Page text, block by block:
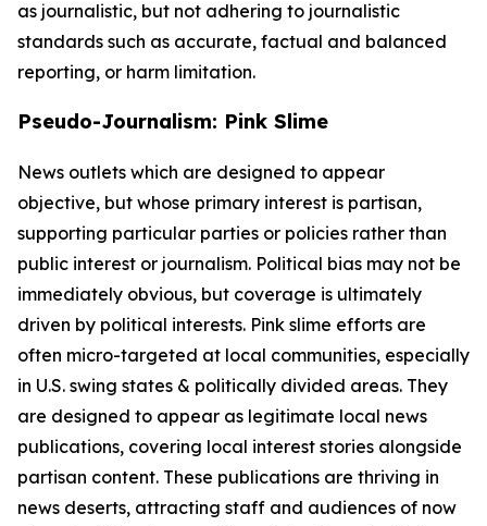
as journalistic, but not adhering to journalistic
standards such as accurate, factual and balanced
reporting, or harm limitation.
Pseudo-Journalism: Pink Slime
News outlets which are designed to appear
objective, but whose primary interest is partisan,
supporting particular parties or policies rather than
public interest or journalism. Political bias may not be
immediately obvious, but coverage is ultimately
driven by political interests. Pink slime efforts are
often micro-targeted at local communities, especially
in U.S. swing states & politically divided areas. They
are designed to appear as legitimate local news
publications, covering local interest stories alongside
partisan content. These publications are thriving in
news deserts, attracting staff and audiences of now